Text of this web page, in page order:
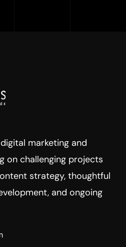
marketing and
on challenging projects
strategy, thoughtful
and ongoing